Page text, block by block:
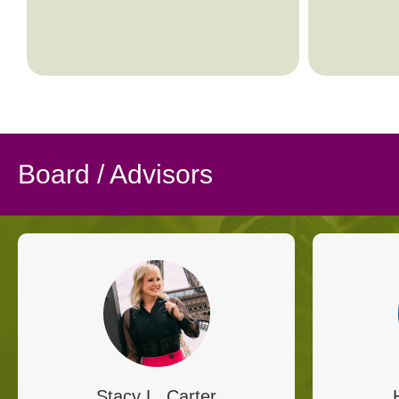
Board / Advisors